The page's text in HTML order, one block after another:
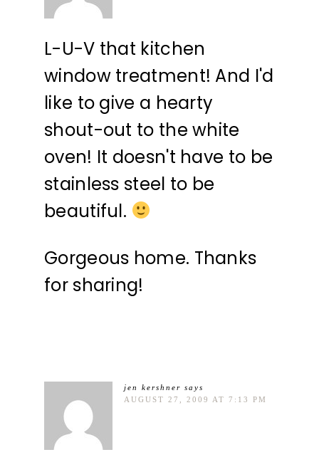
L-U-V that kitchen
window treatment! And I'd
like to give a hearty
shout-out to the white
oven! It doesn't have to be
stainless steel to be
beautiful.
Gorgeous home. Thanks
for sharing!
jen kershner says
AUGUST 27, 2009 AT 7:13 PM